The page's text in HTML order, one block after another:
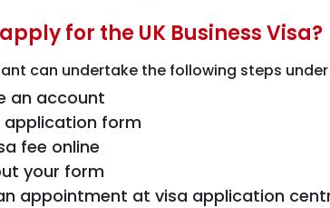
for the UK Business Visa?
can undertake the following steps
an account
application form
fee online
your form
appointment at visa application